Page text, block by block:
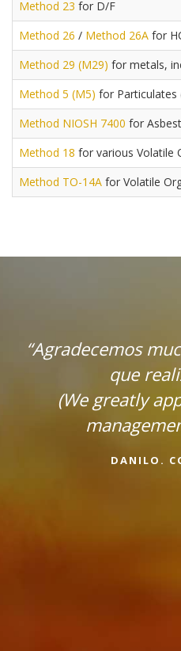
Method 23 for D/F
Method 26 / Method 26A for
Method 29 (M29) for metals,
Method 5 (M5) for Particulates
Method NIOSH 7400 for
Method 18 for various Volatile
Method TO-14A for Volatile
“Agradecemos
que
(We greatly
DANILO.